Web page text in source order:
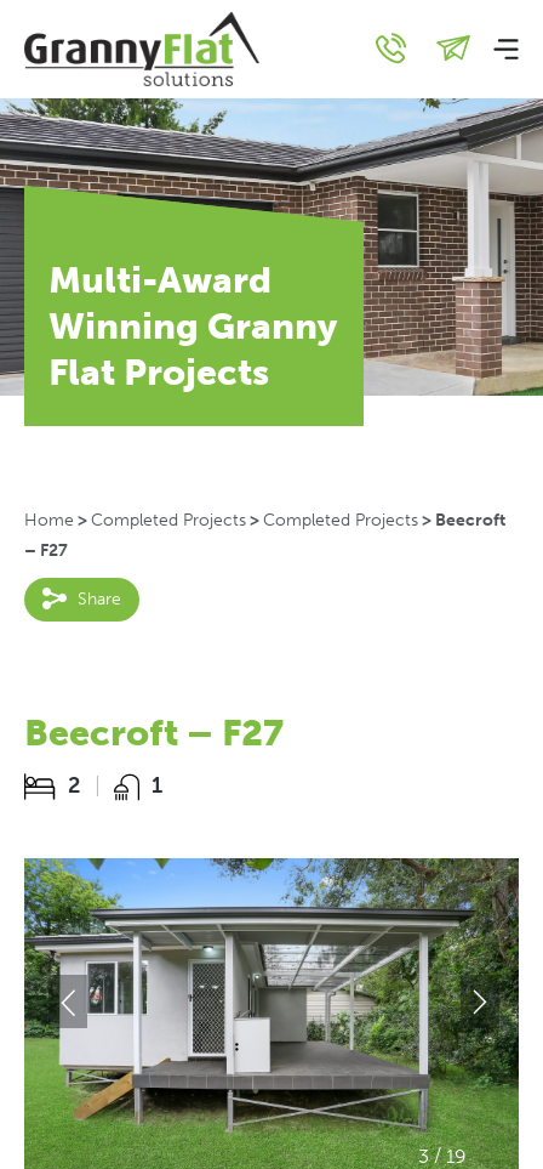
Multi-Award
Winning Granny
Flat Projects
Home >Completed Projects>Completed Projects> Beecroft
– F27
Share
Beecroft – F27
2 1
3/19